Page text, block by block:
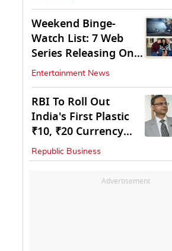
Weekend Binge-
Watch List: 7 Web
Series Releasing On
OTT
Entertainment News
RBI To Roll Out
India's First Plastic
₹10, ₹20 Currency
Notes Next Year
Republic Business
Advertisement